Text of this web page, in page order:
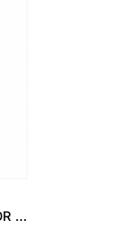
METRIX – TRANSMITTER SENSOR SPLASHPROOF CABLE ASSEMBLY MODEL 8978-311-0100